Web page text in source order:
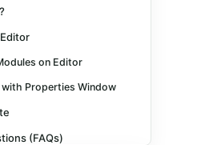
on Editor
Properties Window
(FAQs)